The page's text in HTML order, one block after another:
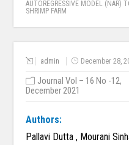
AUTOREGRESSIVE MODEL (NAR)
SHRIMP FARM
admin December 28,
Journal Vol – 16 No -12,
December 2021
Authors:
Pallavi Dutta , Mourani